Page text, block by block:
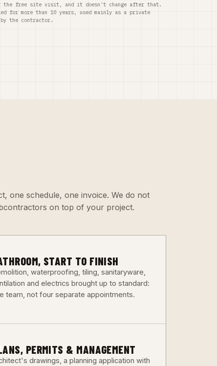
the free site visit, and it doesn't change after that.
for more than 10 years, used mainly as a private
the contractor.
one schedule, one invoice. We do not
on top of your project.
START TO FINISH
waterproofing, tiling, sanitaryware,
and electrics brought up to standard:
team, not four separate appointments.
PERMITS & MANAGEMENT
drawings, a planning application with